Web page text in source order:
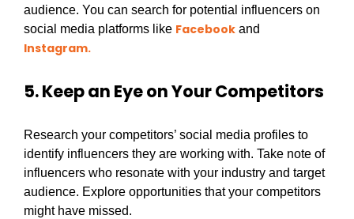
audience. You can search for potential influencers on
social media platforms like Facebook and
Instagram.
5. Keep an Eye on Your Competitors
Research your competitors’ social media profiles to
identify influencers they are working with. Take note of
influencers who resonate with your industry and target
audience. Explore opportunities that your competitors
might have missed.